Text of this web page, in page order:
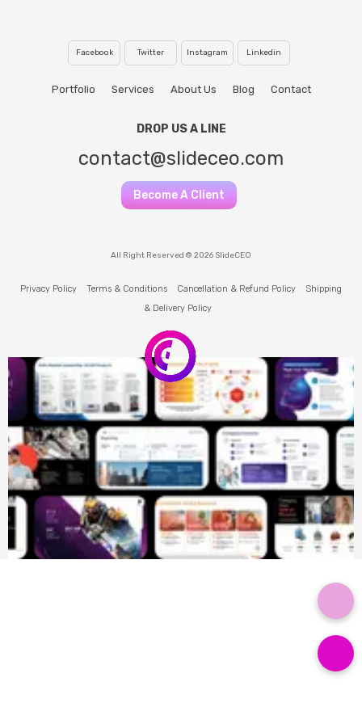
Facebook Twitter Instagram Linkedin
Portfolio Services About Us Blog Contact
DROP US A LINE
contact@slideceo.com
Become A Client
All Right Reserved © 2026 SlideCEO
Privacy Policy Terms & Conditions Cancellation & Refund Policy
Shipping
& Delivery Policy